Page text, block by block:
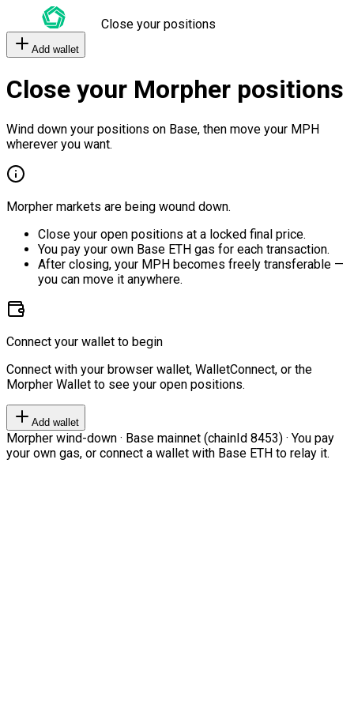
Close your positions
Add wallet
Close your Morpher positions
Wind down your positions on Base, then move your MPH
wherever you want.
Morpher markets are being wound down.
Close your open positions at a locked final price.
You pay your own Base ETH gas for each transaction.
After closing, your MPH becomes freely transferable —
you can move it anywhere.
Connect your wallet to begin
Connect with your browser wallet, WalletConnect, or the
Morpher Wallet to see your open positions.
Add wallet
Morpher wind-down · Base mainnet (chainId 8453) · You pay
your own gas, or connect a wallet with Base ETH to relay it.